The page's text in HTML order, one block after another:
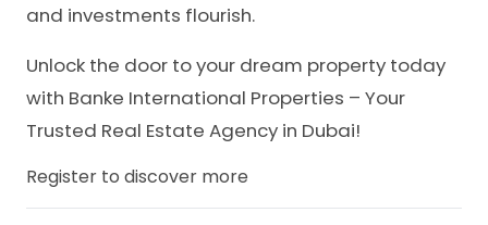
and investments flourish.
Unlock the door to your dream property today
with Banke International Properties – Your
Trusted Real Estate Agency in Dubai!
Register to discover more